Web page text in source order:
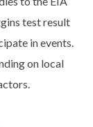
test result
in events.
on local